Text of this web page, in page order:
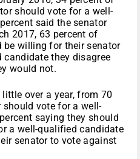
should vote for a well-
said the senator
2017, 63 percent of
be willing for their senator
they disagree
would not.
over a year, from 70
should vote for a well-
saying they should
a well-qualified candidate
senator to vote against